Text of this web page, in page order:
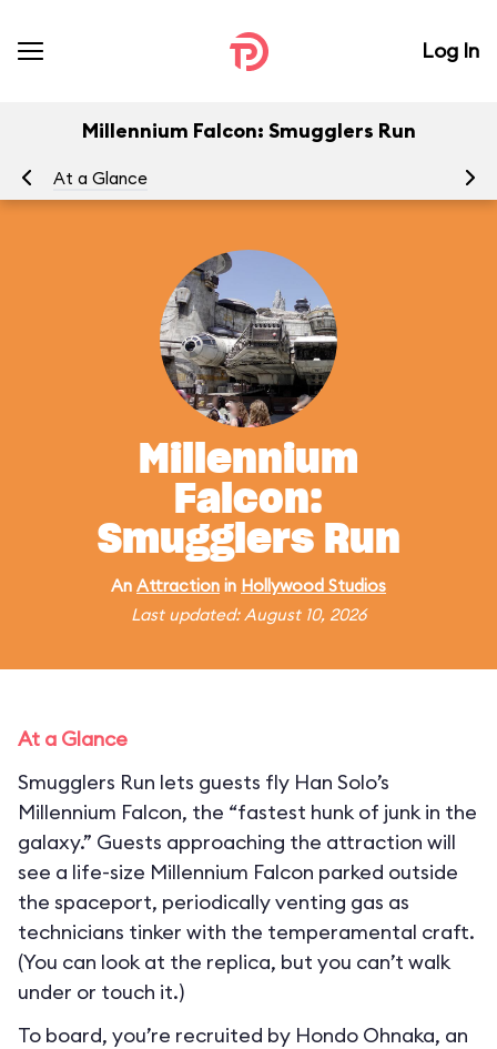
Log In
Millennium Falcon: Smugglers Run
At a Glance
Millennium
Falcon:
Smugglers Run
An Attraction in Hollywood Studios
Last updated: August 10, 2026
At a Glance
Smugglers Run lets guests fly Han Solo’s
Millennium Falcon, the “fastest hunk of junk in the
galaxy.” Guests approaching the attraction will
see a life-size Millennium Falcon parked outside
the spaceport, periodically venting gas as
technicians tinker with the temperamental craft.
(You can look at the replica, but you can’t walk
under or touch it.)
To board, you’re recruited by Hondo Ohnaka, an